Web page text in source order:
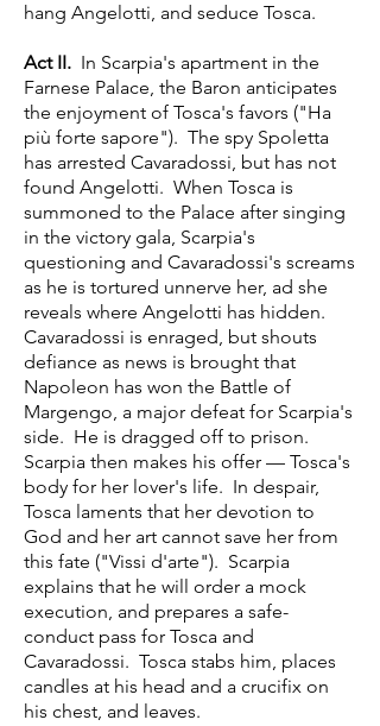
hang Angelotti, and seduce Tosca.
Act II. In Scarpia's apartment in the
Farnese Palace, the Baron anticipates
the enjoyment of Tosca's favors ("Ha
più forte sapore"). The spy Spoletta
has arrested Cavaradossi, but has not
found Angelotti. When Tosca is
summoned to the Palace after singing
in the victory gala, Scarpia's
questioning and Cavaradossi's screams
as he is tortured unnerve her, ad she
reveals where Angelotti has hidden.
Cavaradossi is enraged, but shouts
defiance as news is brought that
Napoleon has won the Battle of
Margengo, a major defeat for Scarpia's
side. He is dragged off to prison.
Scarpia then makes his offer — Tosca's
body for her lover's life. In despair,
Tosca laments that her devotion to
God and her art cannot save her from
this fate ("Vissi d'arte"). Scarpia
explains that he will order a mock
execution, and prepares a safe-
conduct pass for Tosca and
Cavaradossi. Tosca stabs him, places
candles at his head and a crucifix on
his chest, and leaves.